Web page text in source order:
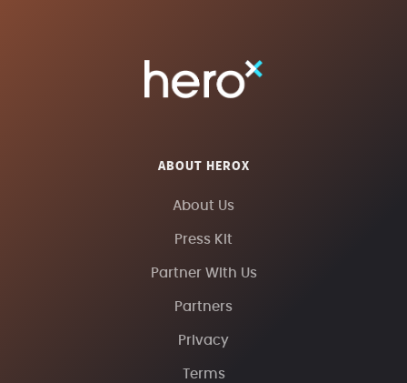
ABOUT HEROX
About Us
Press Kit
Partner With Us
Partners
Privacy
Terms